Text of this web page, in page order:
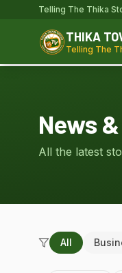
Telling The Thika
THIKA
Telling The
News
All the latest
All